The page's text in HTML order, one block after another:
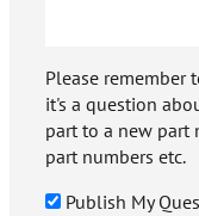
Please remember
it's a question
part to a new part
part numbers etc.
Publish My